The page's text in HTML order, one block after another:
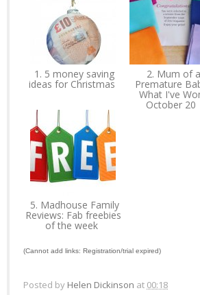
1. 5 money saving
ideas for Christmas
2. Mum of a
Premature
What I've
October 20
5. Madhouse Family
Reviews: Fab freebies
of the week
(Cannot add links: Registration/trial expired)
Posted by Helen Dickinson at 00:18